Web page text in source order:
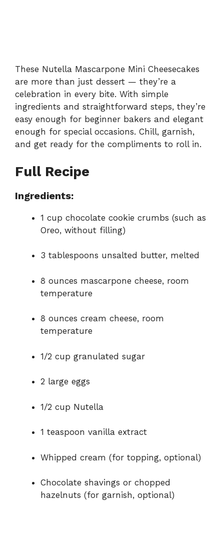
These Nutella Mascarpone Mini Cheesecakes
are more than just dessert — they’re a
celebration in every bite. With simple
ingredients and straightforward steps, they’re
easy enough for beginner bakers and elegant
enough for special occasions. Chill, garnish,
and get ready for the compliments to roll in.
Full Recipe
Ingredients:
1 cup chocolate cookie crumbs (such as
Oreo, without filling)
3 tablespoons unsalted butter, melted
8 ounces mascarpone cheese, room
temperature
8 ounces cream cheese, room
temperature
1/2 cup granulated sugar
2 large eggs
1/2 cup Nutella
1 teaspoon vanilla extract
Whipped cream (for topping, optional)
Chocolate shavings or chopped
hazelnuts (for garnish, optional)